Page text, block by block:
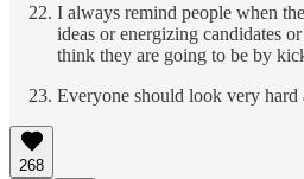
I always remind people when
ideas or energizing candidates
think they are going to be by
Everyone should look very hard
268